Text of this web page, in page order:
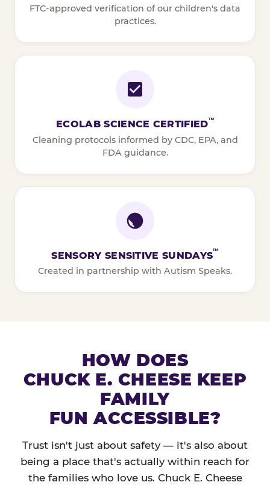
FTC-approved verification of our children's data
practices.
ECOLAB SCIENCE CERTIFIED™
Cleaning protocols informed by CDC, EPA, and
FDA guidance.
SENSORY SENSITIVE SUNDAYS™
Created in partnership with Autism Speaks.
HOW DOES
CHUCK E. CHEESE KEEP
FAMILY
FUN ACCESSIBLE?
Trust isn't just about safety — it's also about
being a place that's actually within reach for
the families who love us. Chuck E. Cheese